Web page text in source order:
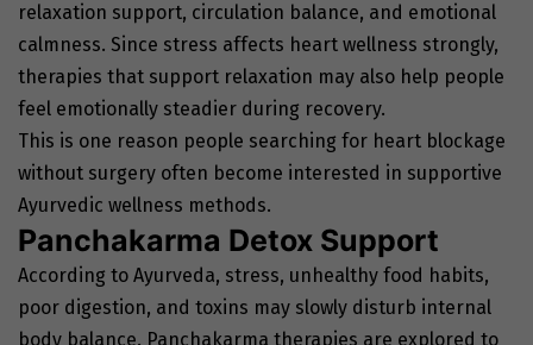
relaxation support, circulation balance, and emotional
calmness. Since stress affects heart wellness strongly,
therapies that support relaxation may also help people
feel emotionally steadier during recovery.
This is one reason people searching for heart blockage
without surgery often become interested in supportive
Ayurvedic wellness methods.
Panchakarma Detox Support
According to Ayurveda, stress, unhealthy food habits,
poor digestion, and toxins may slowly disturb internal
body balance. Panchakarma therapies are explored to